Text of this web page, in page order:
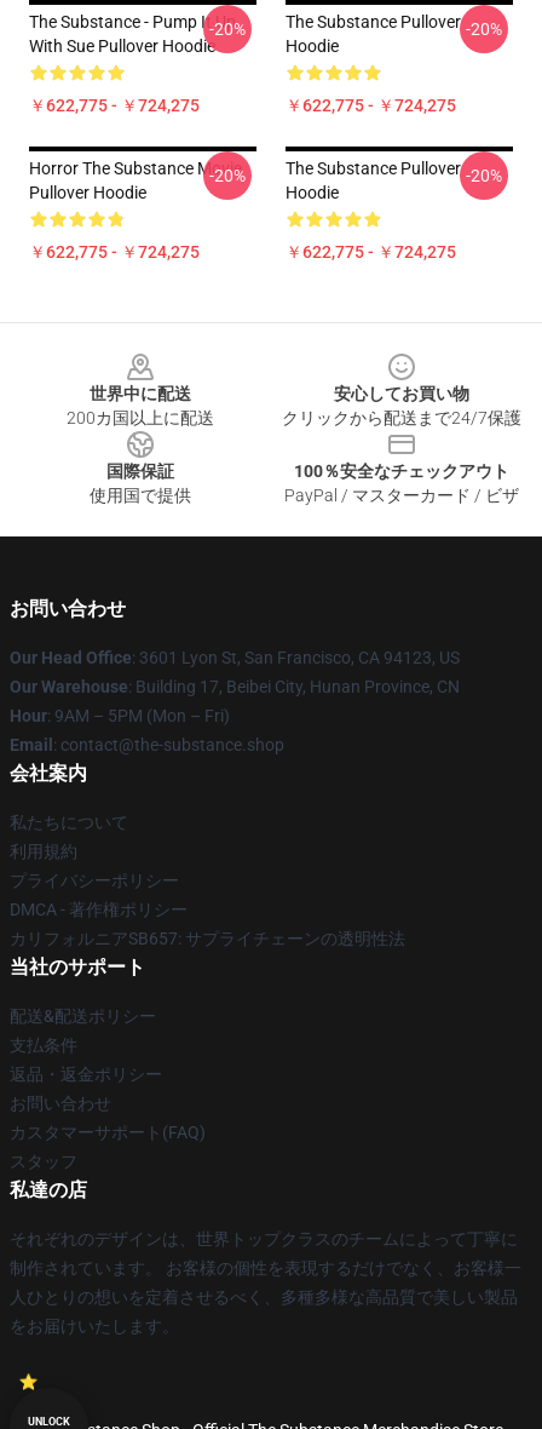
The Substance - Pump It Up
With Sue Pullover Hoodie
￥622,775 - ￥724,275
-20%
The Substance Pullover
Hoodie
￥622,775 - ￥724,275
-20%
Horror The Substance Movie
Pullover Hoodie
￥622,775 - ￥724,275
-20%
The Substance Pullover
Hoodie
￥622,775 - ￥724,275
-20%
世界中に配送
200カ国以上に配送
安心してお買い物
クリックから配送まで24/7保護
国際保証
使用国で提供
100％安全なチェックアウト
PayPal / マスターカード / ビザ
お問い合わせ
Our Head Office: 3601 Lyon St, San Francisco, CA 94123, US
Our Warehouse: Building 17, Beibei City, Hunan Province, CN
Hour: 9AM – 5PM (Mon – Fri)
Email : contact@the-substance.shop
会社案内
私たちについて
利用規約
プライバシーポリシー
DMCA - 著作権ポリシー
カリフォルニアSB657: サプライチェーンの透明性法
当社のサポート
配送&配送ポリシー
支払条件
返品・返金ポリシー
お問い合わせ
カスタマーサポート(FAQ)
スタッフ
私達の店
それぞれのデザインは、世界トップクラスのチームによって丁寧に
制作されています。 お客様の個性を表現するだけでなく、お客様一
人ひとりの想いを定着させるべく、多種多様な高品質で美しい製品
をお届けいたします。
UNLOCK